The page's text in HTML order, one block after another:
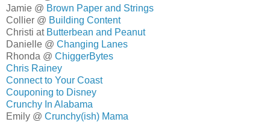
Jamie @ Brown Paper and Strings
Collier @ Building Content
Christi at Butterbean and Peanut
Danielle @ Changing Lanes
Rhonda @ ChiggerBytes
Chris Rainey
Connect to Your Coast
Couponing to Disney
Crunchy In Alabama
Emily @ Crunchy(ish) Mama